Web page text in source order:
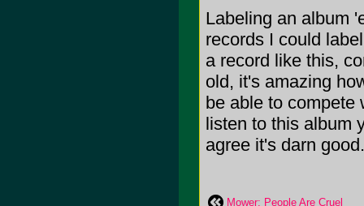
Labeling an album
records I could
a record like this,
old, it's amazing
be able to compete
listen to this album
agree it's darn
Mower: People Are Cruel